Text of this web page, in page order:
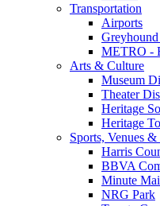
Transportation
Airports
METRO -
Arts & Culture
Museum
Theater
Heritage
Heritage
Sports, Venues
Harris
BBVA
Minute
NRG Park